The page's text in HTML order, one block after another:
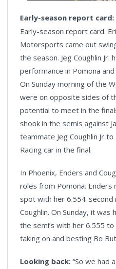
Early-season report card:
Early-season report card:
Motorsports came out
the season. Jeg Coughlin Jr.
performance in Pomona
On Sunday morning of the
were on opposite sides of
potential to meet in the
shook in the semis against
teammate Jeg Coughlin Jr
Racing car in the final.
In Phoenix, Enders and
roles from Pomona. Enders
spot with her 6.554-second
Coughlin. On Sunday, it
the semi’s with her 6.555 to
taking on and besting Bo
Looking back: “So we had